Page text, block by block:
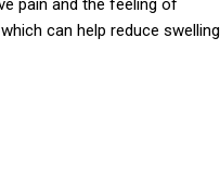
pain and the feeling of
can help reduce swelling